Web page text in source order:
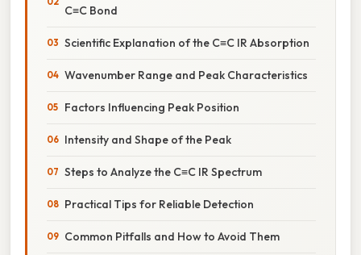
C≡C Bond
Scientific Explanation of the C≡C IR Absorption
Wavenumber Range and Peak Characteristics
Factors Influencing Peak Position
Intensity and Shape of the Peak
Steps to Analyze the C≡C IR Spectrum
Practical Tips for Reliable Detection
Common Pitfalls and How to Avoid Them